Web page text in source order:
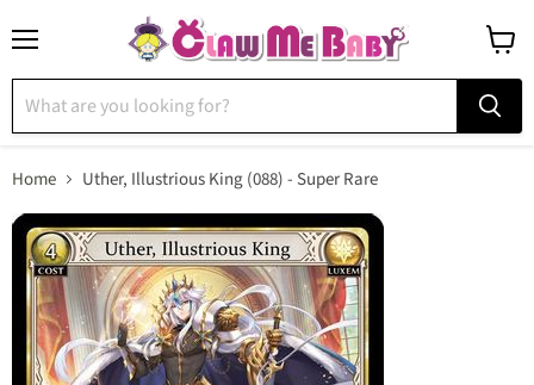
cart
Home Uther, Illustrious King (088) - Super Rare